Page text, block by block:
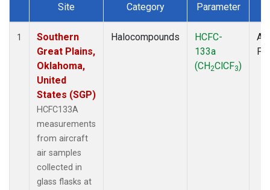
Dataset Number
Site Category Parameter
1
Southern
Great Plains,
Oklahoma,
United
States (SGP)
HCFC133A
measurements
from aircraft
air samples
collected in
glass flasks at
Halocompounds
HCFC-
133a
(CH2ClCF3)